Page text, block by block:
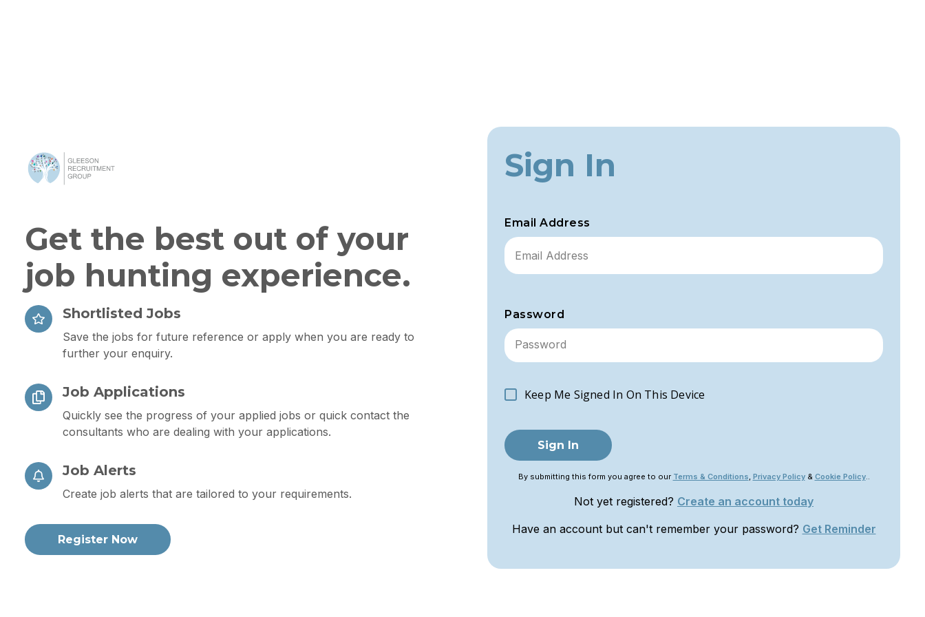
Get the best out of your
job hunting experience.
Shortlisted Jobs
Save the jobs for future reference or apply when you are ready to
further your enquiry.
Job Applications
Quickly see the progress of your applied jobs or quick contact the
consultants who are dealing with your applications.
Job Alerts
Create job alerts that are tailored to your requirements.
Register Now
Sign In
Email Address
Password
Keep Me Signed In On This Device
Sign In
By submitting this form you agree to our Terms & Conditions Privacy Policy& Cookie Policy..
Not yet registered? Create an account today
Have an account but can't remember your password? Get Reminder